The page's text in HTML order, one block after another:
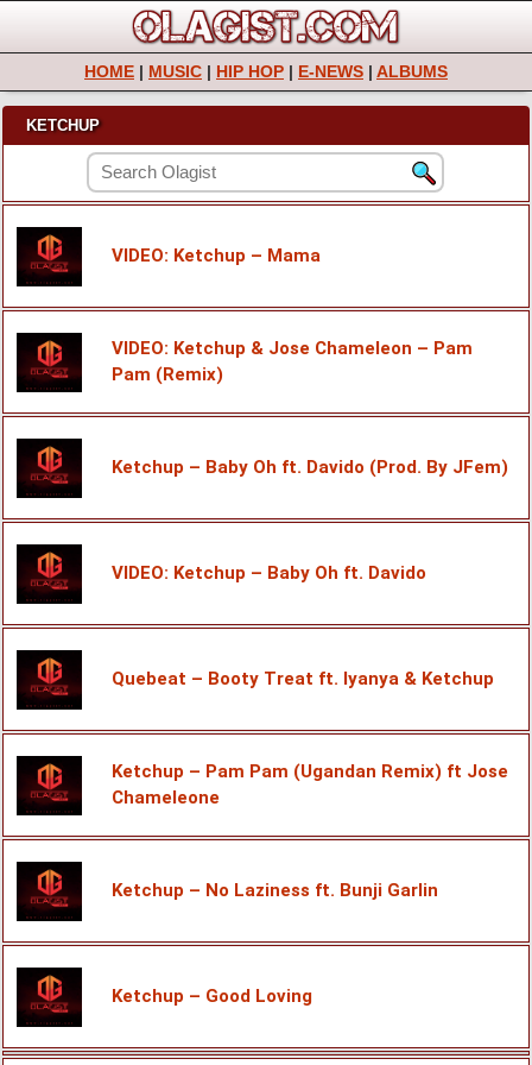
HOME | MUSIC | HIP HOP | E-NEWS | ALBUMS
KETCHUP
VIDEO: Ketchup – Mama
VIDEO: Ketchup & Jose Chameleon – Pam
Pam (Remix)
Ketchup – Baby Oh ft. Davido (Prod. By JFem)
VIDEO: Ketchup – Baby Oh ft. Davido
Quebeat – Booty Treat ft. Iyanya & Ketchup
Ketchup – Pam Pam (Ugandan Remix) ft Jose
Chameleone
Ketchup – No Laziness ft. Bunji Garlin
Ketchup – Good Loving